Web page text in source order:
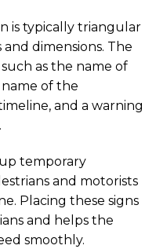
is typically triangular
dimensions. The
as the name of
of the
and a warning
temporary
and motorists
Placing these signs
and helps the
smoothly.